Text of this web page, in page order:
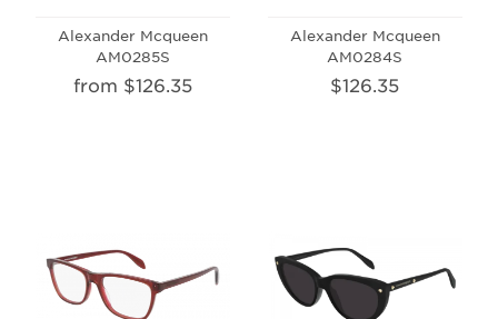
Alexander Mcqueen
AM0285S
from $126.35
Alexander Mcqueen
AM0284S
$126.35